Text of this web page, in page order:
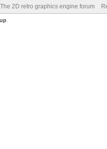
2D retro graphics engine forum